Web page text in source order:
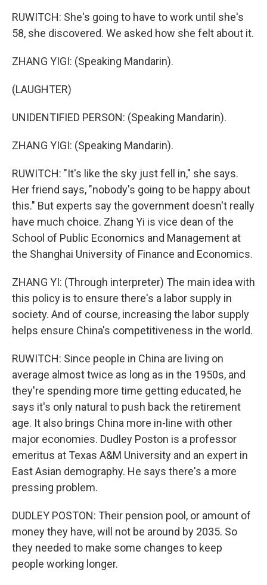
RUWITCH: She's going to have to work until she's
58, she discovered. We asked how she felt about it.
ZHANG YIGI: (Speaking Mandarin).
(LAUGHTER)
UNIDENTIFIED PERSON: (Speaking Mandarin).
ZHANG YIGI: (Speaking Mandarin).
RUWITCH: "It's like the sky just fell in," she says.
Her friend says, "nobody's going to be happy about
this." But experts say the government doesn't really
have much choice. Zhang Yi is vice dean of the
School of Public Economics and Management at
the Shanghai University of Finance and Economics.
ZHANG YI: (Through interpreter) The main idea with
this policy is to ensure there's a labor supply in
society. And of course, increasing the labor supply
helps ensure China's competitiveness in the world.
RUWITCH: Since people in China are living on
average almost twice as long as in the 1950s, and
they're spending more time getting educated, he
says it's only natural to push back the retirement
age. It also brings China more in-line with other
major economies. Dudley Poston is a professor
emeritus at Texas A&M University and an expert in
East Asian demography. He says there's a more
pressing problem.
DUDLEY POSTON: Their pension pool, or amount of
money they have, will not be around by 2035. So
they needed to make some changes to keep
people working longer.